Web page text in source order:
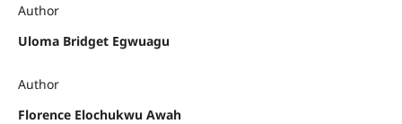
Author
Uloma Bridget Egwuagu
Author
Florence Elochukwu Awah